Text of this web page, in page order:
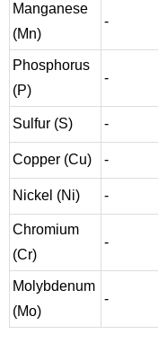
Manganese
(Mn)
-
Phosphorus
(P)
-
Sulfur (S) -
Copper (Cu) -
Nickel (Ni) -
Chromium
(Cr)
-
Molybdenum
(Mo)
-